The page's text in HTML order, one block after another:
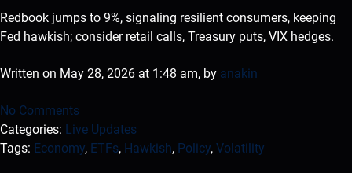
Redbook jumps to 9%, signaling resilient consumers, keeping
Fed hawkish; consider retail calls, Treasury puts, VIX hedges.
Written on May 28, 2026 at 1:48 am, by anakin
No Comments
Categories: Live Updates
Tags: Economy, ETFs, Hawkish, Policy, Volatility